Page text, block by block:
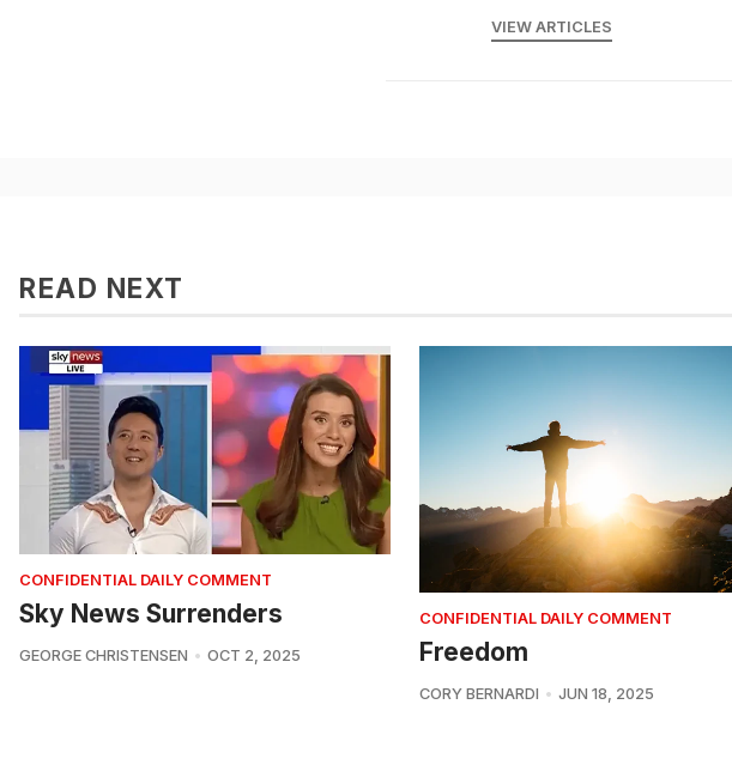
VIEW ARTICLES
READ NEXT
CONFIDENTIAL DAILY COMMENT
Sky News Surrenders
GEORGE CHRISTENSEN OCT 2, 2025
CONFIDENTIAL DAILY COMMENT
Freedom
CORY BERNARDI JUN 18, 2025